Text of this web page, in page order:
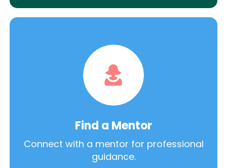
Find a Mentor
Connect with a mentor for professional
guidance.